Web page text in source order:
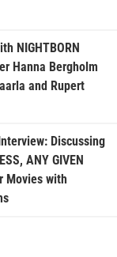
NIGHTBORN
Hanna Bergholm
and Rupert
Discussing
ANY GIVEN
Movies with